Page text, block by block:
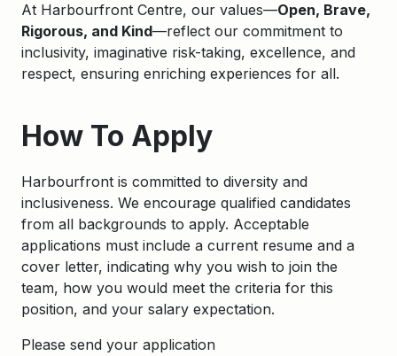
At Harbourfront Centre, our values—Open, Brave,
Rigorous, and Kind—reflect our commitment to
inclusivity, imaginative risk-taking, excellence, and
respect, ensuring enriching experiences for all.
How To Apply
Harbourfront is committed to diversity and
inclusiveness. We encourage qualified candidates
from all backgrounds to apply. Acceptable
applications must include a current resume and a
cover letter, indicating why you wish to join the
team, how you would meet the criteria for this
position, and your salary expectation.
Please send your application